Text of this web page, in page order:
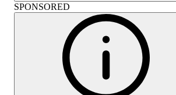
SPONSORED